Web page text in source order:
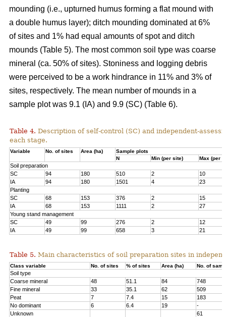
mounding (i.e., upturned humus forming a flat mound with
a double humus layer); ditch mounding dominated at 6%
of sites and 1% had equal amounts of spot and ditch
mounds (Table 5). The most common soil type was coarse
mineral (ca. 50% of sites). Stoniness and logging debris
were perceived to be a work hindrance in 11% and 3% of
sites, respectively. The mean number of mounds in a
sample plot was 9.1 (IA) and 9.9 (SC) (Table 6).
Table 4. Description of self-control (SC) and independent-
each stage.
Variable No. of sites Area (ha)
Sample plots
N
Min (per site) Max (per
Soil preparation
SC
94 180 510 2
10
IA
94 180 1501 4
23
Planting
SC
68 153 376 2
15
IA
68 153 1111 2
27
Young stand management
SC
49 99 276 2
12
IA
49 99 658 3 21
Table 5. Main characteristics of soil preparation sites in
Class variable No. of sites % of sites Area (ha) No. of
Soil type
Coarse mineral
48 51.1 84
748
Fine mineral
33 35.1 62
509
Peat
7 7.4 15
183
No dominant
6 6.4 19
-
Unknown
61